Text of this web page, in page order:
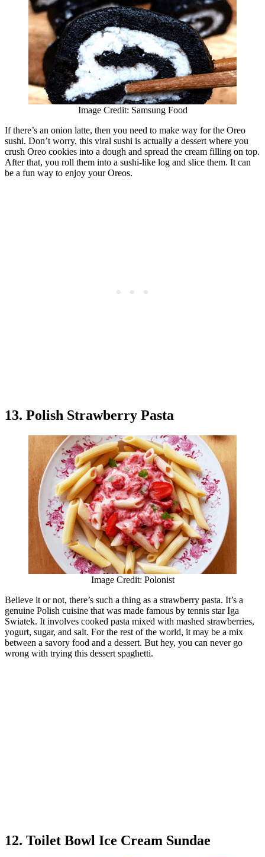
Image Credit: Samsung Food
If there’s an onion latte, then you need to make way for the Oreo
sushi. Don’t worry, this viral sushi is actually a dessert where you
crush Oreo cookies into a dough and spread the cream filling on top.
After that, you roll them into a sushi-like log and slice them. It can
be a fun way to enjoy your Oreos.
13. Polish Strawberry Pasta
Image Credit: Polonist
Believe it or not, there’s such a thing as a strawberry pasta. It’s a
genuine Polish cuisine that was made famous by tennis star Iga
Swiatek. It involves cooked pasta mixed with mashed strawberries,
yogurt, sugar, and salt. For the rest of the world, it may be a mix
between a savory food and a dessert. But hey, you can never go
wrong with trying this dessert spaghetti.
12. Toilet Bowl Ice Cream Sundae